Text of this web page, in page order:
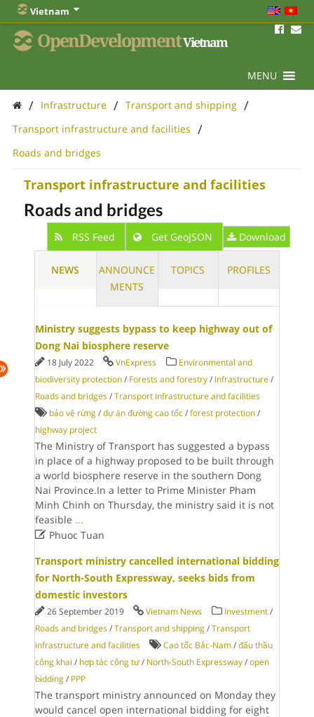
Vietnam
OpenDevelopmentVietnam
MENU
/ Infrastructure / Transport and shipping /
Transport infrastructure and facilities /
Roads and bridges
Transport infrastructure and facilities
Roads and bridges
RSS Feed Get GeoJSON Download
NEWS
ANNOUNCE
MENTS
TOPICS PROFILES
Ministry suggests bypass to keep highway out of
Dong Nai biosphere reserve
18 July 2022 VnExpress
Environmental and
biodiversity protection / Forests and forestry / Infrastructure /
Roads and bridges /Transport infrastructure and facilities
bảo vệ rừng /dự án đường cao tốc /forest protection /
highway project
The Ministry of Transport has suggested a bypass
in place of a highway proposed to be built through
a world biosphere reserve in the southern Dong
Nai Province.In a letter to Prime Minister Pham
Minh Chinh on Thursday, the ministry said it is not
feasible ...
Phuoc Tuan
Transport ministry cancelled international bidding
for North-South Expressway, seeks bids from
domestic investors
26 September 2019 Vietnam News Investment /
Roads and bridges /Transport and shipping /Transport
infrastructure and facilities
Cao tốc Bắc-Nam /đấu thầu
công khai / hợp tác công tư / North-South Expressway /open
bidding / PPP
The transport ministry announced on Monday they
would cancel open international bidding for eight